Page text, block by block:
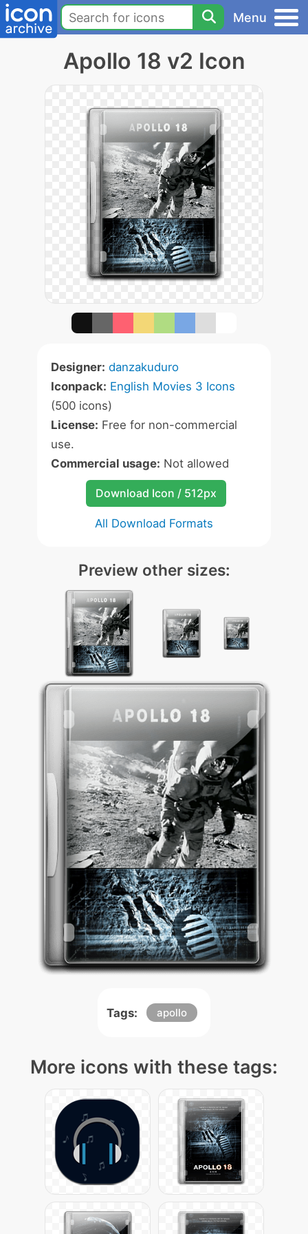
Menu
Apollo 18 v2 Icon
Designer: danzakuduro
Iconpack: English Movies 3 Icons
(500 icons)
License: Free for non-commercial
use.
Commercial usage: Not allowed
Download Icon / 512px
All Download Formats
Preview other sizes:
Tags: apollo
More icons with these tags: